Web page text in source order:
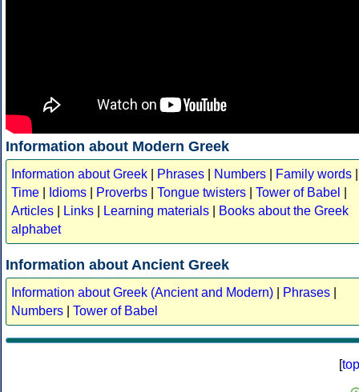
Information about Modern Greek
Information about Greek Phrases Numbers Family words
Time
Idioms Proverbs Tongue twisters Tower of Babel
Articles
Links Learning materials
Books about the Greek
alphabet
Information about Ancient Greek
Information about Greek (Ancient and Modern) Phrases
Numbers
Tower of Babel
[top